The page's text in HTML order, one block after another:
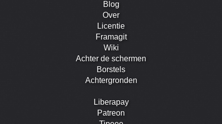
Blog
Over
Licentie
Framagit
Wiki
Achter de schermen
Borstels
Achtergronden
Liberapay
Patreon